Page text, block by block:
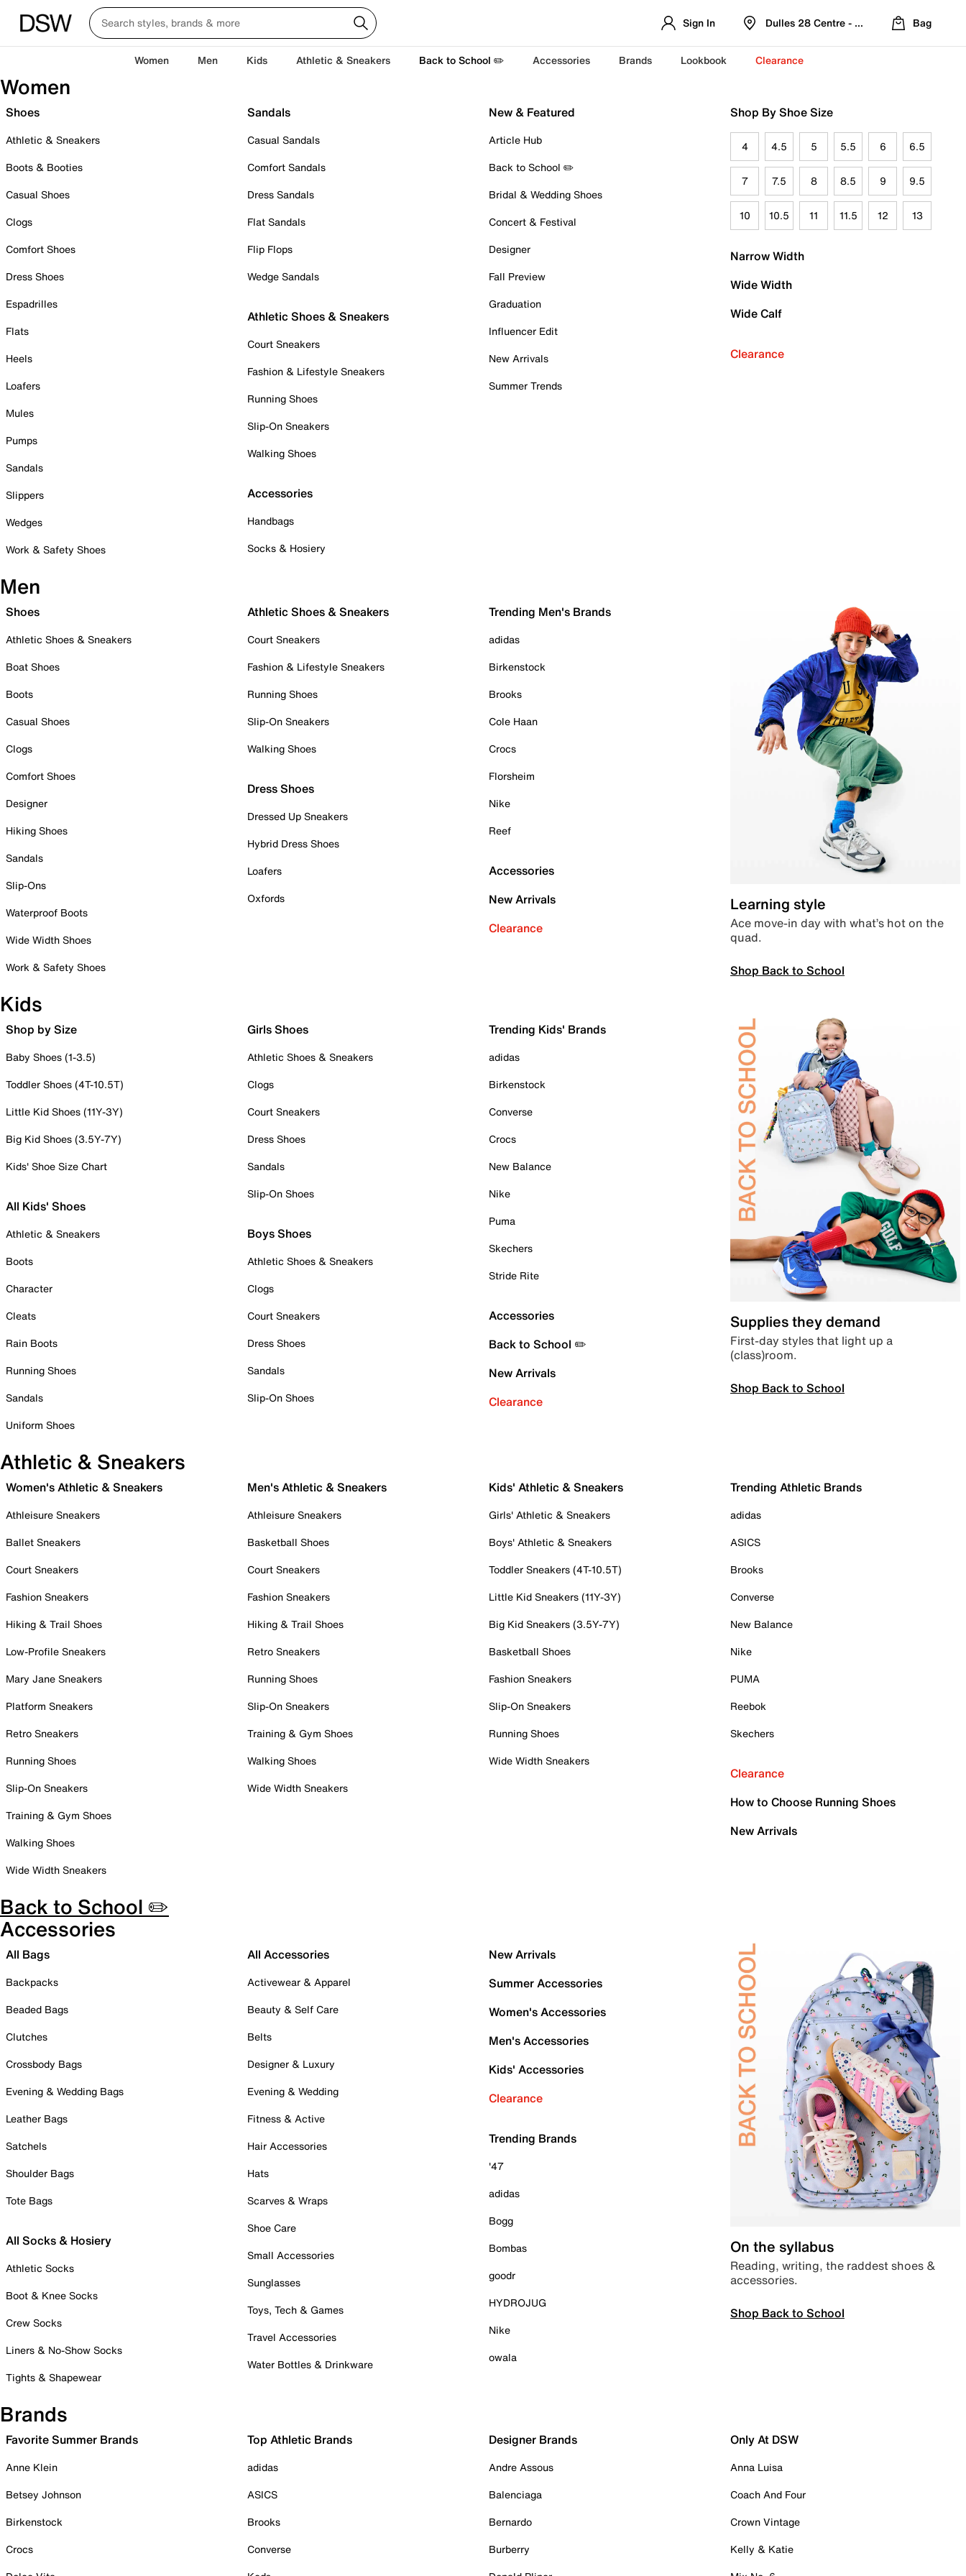
Sign In Dulles 28 Centre - Refreshed Location
Bag
Women Men Kids Athletic & Sneakers Back to School ✏️ Accessories Brands Lookbook Clearance
Women
Shoes
Athletic & Sneakers
Boots & Booties
Casual Shoes
Clogs
Comfort Shoes
Dress Shoes
Espadrilles
Flats
Heels
Loafers
Mules
Pumps
Sandals
Slippers
Wedges
Work & Safety Shoes
Sandals
Casual Sandals
Comfort Sandals
Dress Sandals
Flat Sandals
Flip Flops
Wedge Sandals
Athletic Shoes & Sneakers
Court Sneakers
Fashion & Lifestyle Sneakers
Running Shoes
Slip-On Sneakers
Walking Shoes
Accessories
Handbags
Socks & Hosiery
New & Featured
Article Hub
Back to School ✏️
Bridal & Wedding Shoes
Concert & Festival
Designer
Fall Preview
Graduation
Influencer Edit
New Arrivals
Summer Trends
Shop By Shoe Size
4 4.5 5 5.5 6 6.5
7 7.5 8 8.5 9 9.5
10 10.5 11 11.5 12 13
Narrow Width
Wide Width
Wide Calf
Clearance
Men
Shoes
Athletic Shoes & Sneakers
Boat Shoes
Boots
Casual Shoes
Clogs
Comfort Shoes
Designer
Hiking Shoes
Sandals
Slip-Ons
Waterproof Boots
Wide Width Shoes
Work & Safety Shoes
Athletic Shoes & Sneakers
Court Sneakers
Fashion & Lifestyle Sneakers
Running Shoes
Slip-On Sneakers
Walking Shoes
Dress Shoes
Dressed Up Sneakers
Hybrid Dress Shoes
Loafers
Oxfords
Trending Men's Brands
adidas
Birkenstock
Brooks
Cole Haan
Crocs
Florsheim
Nike
Reef
Accessories
New Arrivals
Clearance
Learning style
Ace move-in day with what’s hot on the
quad.
Shop Back to School
Kids
Shop by Size
Baby Shoes (1-3.5)
Toddler Shoes (4T-10.5T)
Little Kid Shoes (11Y-3Y)
Big Kid Shoes (3.5Y-7Y)
Kids' Shoe Size Chart
All Kids' Shoes
Athletic & Sneakers
Boots
Character
Cleats
Rain Boots
Running Shoes
Sandals
Uniform Shoes
Girls Shoes
Athletic Shoes & Sneakers
Clogs
Court Sneakers
Dress Shoes
Sandals
Slip-On Shoes
Boys Shoes
Athletic Shoes & Sneakers
Clogs
Court Sneakers
Dress Shoes
Sandals
Slip-On Shoes
Trending Kids' Brands
adidas
Birkenstock
Converse
Crocs
New Balance
Nike
Puma
Skechers
Stride Rite
Accessories
Back to School ✏️
New Arrivals
Clearance
Supplies they demand
First-day styles that light up a
(class)room.
Shop Back to School
Athletic & Sneakers
Women's Athletic & Sneakers
Athleisure Sneakers
Ballet Sneakers
Court Sneakers
Fashion Sneakers
Hiking & Trail Shoes
Low-Profile Sneakers
Mary Jane Sneakers
Platform Sneakers
Retro Sneakers
Running Shoes
Slip-On Sneakers
Training & Gym Shoes
Walking Shoes
Wide Width Sneakers
Men's Athletic & Sneakers
Athleisure Sneakers
Basketball Shoes
Court Sneakers
Fashion Sneakers
Hiking & Trail Shoes
Retro Sneakers
Running Shoes
Slip-On Sneakers
Training & Gym Shoes
Walking Shoes
Wide Width Sneakers
Kids' Athletic & Sneakers
Girls' Athletic & Sneakers
Boys' Athletic & Sneakers
Toddler Sneakers (4T-10.5T)
Little Kid Sneakers (11Y-3Y)
Big Kid Sneakers (3.5Y-7Y)
Basketball Shoes
Fashion Sneakers
Slip-On Sneakers
Running Shoes
Wide Width Sneakers
Trending Athletic Brands
adidas
ASICS
Brooks
Converse
New Balance
Nike
PUMA
Reebok
Skechers
Clearance
How to Choose Running Shoes
New Arrivals
Back to School ✏️
Accessories
All Bags
Backpacks
Beaded Bags
Clutches
Crossbody Bags
Evening & Wedding Bags
Leather Bags
Satchels
Shoulder Bags
Tote Bags
All Socks & Hosiery
Athletic Socks
Boot & Knee Socks
Crew Socks
Liners & No-Show Socks
Tights & Shapewear
All Accessories
Activewear & Apparel
Beauty & Self Care
Belts
Designer & Luxury
Evening & Wedding
Fitness & Active
Hair Accessories
Hats
Scarves & Wraps
Shoe Care
Small Accessories
Sunglasses
Toys, Tech & Games
Travel Accessories
Water Bottles & Drinkware
New Arrivals
Summer Accessories
Women's Accessories
Men's Accessories
Kids' Accessories
Clearance
Trending Brands
'47
adidas
Bogg
Bombas
goodr
HYDROJUG
Nike
owala
On the syllabus
Reading, writing, the raddest shoes &
accessories.
Shop Back to School
Brands
Favorite Summer Brands
Anne Klein
Betsey Johnson
Birkenstock
Crocs
Top Athletic Brands
adidas
ASICS
Brooks
Converse
Designer Brands
Andre Assous
Balenciaga
Bernardo
Burberry
Only At DSW
Anna Luisa
Coach And Four
Crown Vintage
Kelly & Katie